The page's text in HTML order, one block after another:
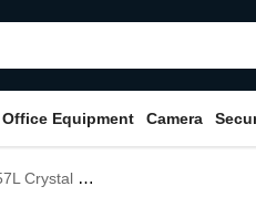
Office Equipment Camera
Refrigerator